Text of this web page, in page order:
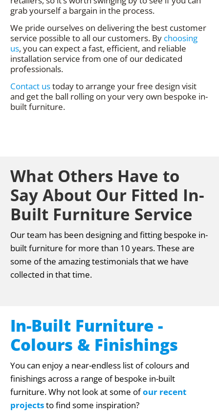
grab yourself a bargain in the process.
We pride ourselves on delivering the best customer
service possible to all our customers. By choosing
us, you can expect a fast, efficient, and reliable
installation service from one of our dedicated
professionals.
Contact ustoday to arrange your free design visit
and get the ball rolling on your very own bespoke in-
built furniture.
What Others Have to
Say About Our Fitted In-
Built Furniture Service
Our team has been designing and fitting bespoke in-
built furniture for more than 10 years. These are
some of the amazing testimonials that we have
collected in that time.
In-Built Furniture -
Colours & Finishings
You can enjoy a near-endless list of colours and
finishings across a range of bespoke in-built
furniture. Why not look at some ofour recent
projectsto find some inspiration?